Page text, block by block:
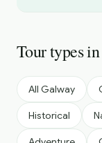
Tour types in
All Galway
Historical